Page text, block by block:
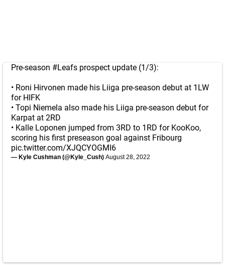
Pre-season #Leafs prospect update (1/3):
• Roni Hirvonen made his Liiga pre-season debut at 1LW
for HIFK
• Topi Niemela also made his Liiga pre-season debut for
Karpat at 2RD
• Kalle Loponen jumped from 3RD to 1RD for KooKoo,
scoring his first preseason goal against Fribourg
pic.twitter.com/XJQCYOGMI6
— Kyle Cushman (@Kyle_Cush) August 28, 2022